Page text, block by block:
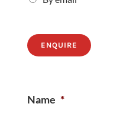
ENQUIRE
Name *